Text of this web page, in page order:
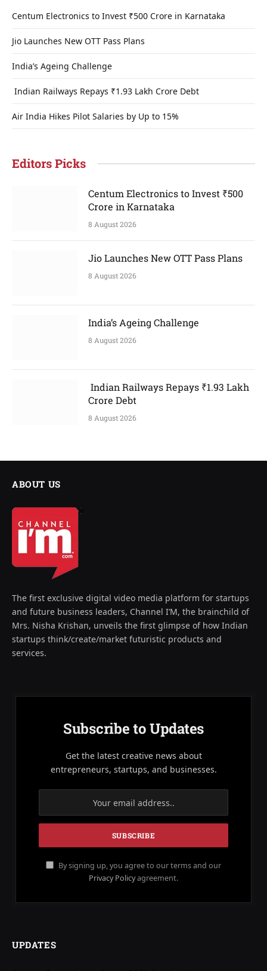
Centum Electronics to Invest ₹500 Crore in Karnataka
Jio Launches New OTT Pass Plans
India’s Ageing Challenge
Indian Railways Repays ₹1.93 Lakh Crore Debt
Air India Hikes Pilot Salaries by Up to 15%
Editors Picks
Centum Electronics to Invest ₹500
Crore in Karnataka
8 August 2026
Jio Launches New OTT Pass Plans
8 August 2026
India’s Ageing Challenge
8 August 2026
Indian Railways Repays ₹1.93 Lakh
Crore Debt
8 August 2026
ABOUT US
The first exclusive digital video media platform for startups
and future business leaders, Channel I’M, the brainchild of
Mrs. Nisha Krishan, unveils the first glimpse of how Indian
startups think/create/market futuristic products and
services.
Subscribe to Updates
Get the latest creative news about
entrepreneurs, startups, and businesses.
By signing up, you agree to our terms and our
Privacy Policyagreement.
UPDATES